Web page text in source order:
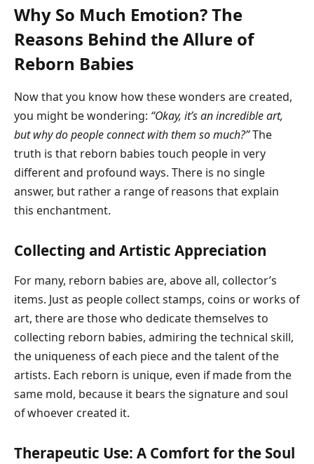
Why So Much Emotion? The
Reasons Behind the Allure of
Reborn Babies
Now that you know how these wonders are created,
you might be wondering: “Okay, it’s an incredible art,
but why do people connect with them so much?”The
truth is that reborn babies touch people in very
different and profound ways. There is no single
answer, but rather a range of reasons that explain
this enchantment.
Collecting and Artistic Appreciation
For many, reborn babies are, above all, collector’s
items. Just as people collect stamps, coins or works of
art, there are those who dedicate themselves to
collecting reborn babies, admiring the technical skill,
the uniqueness of each piece and the talent of the
artists. Each reborn is unique, even if made from the
same mold, because it bears the signature and soul
of whoever created it.
Therapeutic Use: A Comfort for the Soul